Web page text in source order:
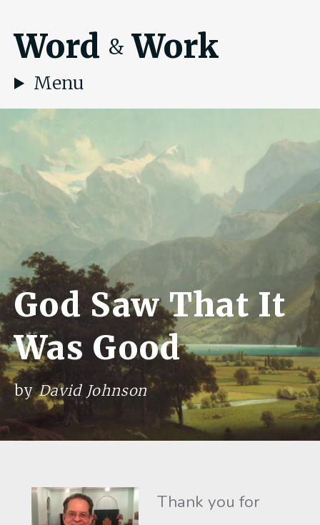
Word & Work
Menu
God Saw That It
Was Good
byDavid Johnson
Thank you for